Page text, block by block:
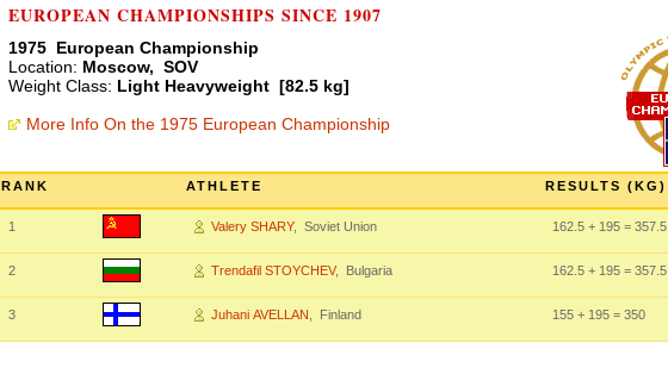
EUROPEAN CHAMPIONSHIPS SINCE 1907
1975 European Championship
Location: Moscow, SOV
Weight Class: Light Heavyweight [82.5 kg]
More Info On the 1975 European Championship
RANK ATHLETE RESULTS (KG)
1 Valery SHARY, Soviet Union 162.5 + 195 = 357.5
2 Trendafil STOYCHEV, Bulgaria 162.5 + 195 = 357.5
3 Juhani AVELLAN , Finland 155 + 195 = 350